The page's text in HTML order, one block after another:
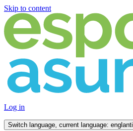
Skip to content
Log in
Switch language, current language: englanti